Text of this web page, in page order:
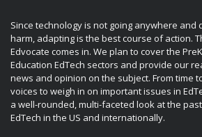
Since technology is not going anywhere and
harm, adapting is the best course of action.
Edvocate comes in. We plan to cover the
Education EdTech sectors and provide our
news and opinion on the subject. From time
voices to weigh in on important issues in
a well-rounded, multi-faceted look at the
EdTech in the US and internationally.